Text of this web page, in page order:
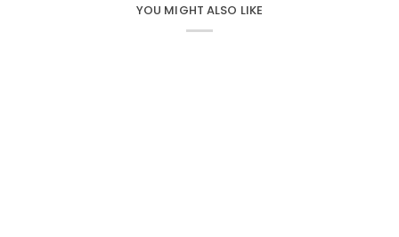
YOU MIGHT ALSO LIKE